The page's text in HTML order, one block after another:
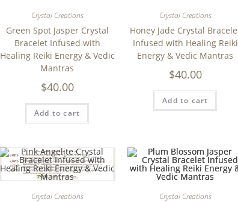
Crystal Creations
Green Spot Jasper Crystal
Bracelet Infused with
Healing Reiki Energy & Vedic
Mantras
$40.00
Add to cart
Crystal Creations
Honey Jade Crystal
Infused with Healing Reiki
Energy & Vedic Mantras
$40.00
Add to cart
Crystal Creations Crystal Creations